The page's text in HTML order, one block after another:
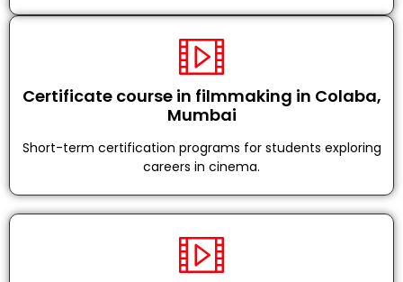
Certificate course in filmmaking in Colaba,
Mumbai
Short-term certification programs for students exploring
careers in cinema.